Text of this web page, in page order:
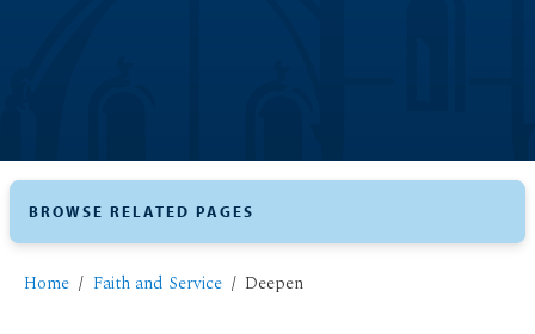
Home Faith and Service Deepen
BROWSE RELATED PAGES